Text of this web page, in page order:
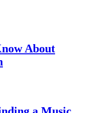
About